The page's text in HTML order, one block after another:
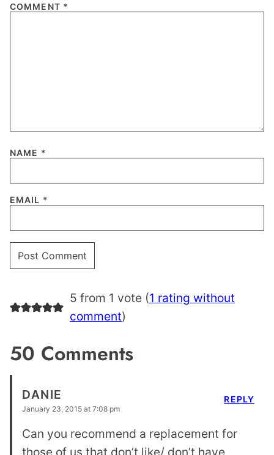
COMMENT *
NAME *
EMAIL *
5 from 1 vote (1 rating without
comment)
50 Comments
DANIE
January 23, 2015 at 7:08 pm
Can you recommend a replacement for
those of us that don’t like/ don’t have
REPLY